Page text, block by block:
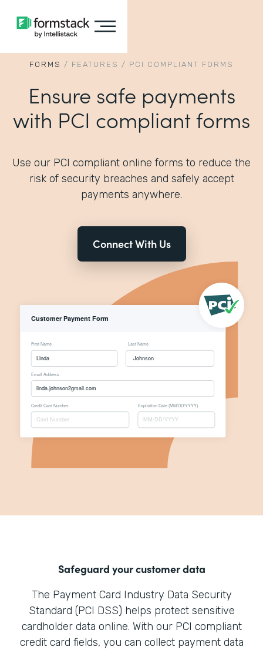
FORMS / FEATURES / PCI COMPLIANT FORMS
Ensure safe payments
with PCI compliant forms
Use our PCI compliant online forms to reduce the
risk of security breaches and safely accept
payments anywhere.
Connect With Us
Safeguard your customer data
The Payment Card Industry Data Security
Standard (PCI DSS) helps protect sensitive
cardholder data online. With our PCI compliant
credit card fields, you can collect payment data